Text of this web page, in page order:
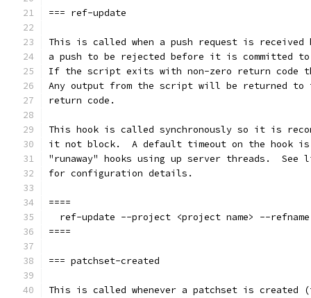
=== ref-update
This is called when a push request is
a push to be rejected before it is committed
If the script exits with non-zero return code
Any output from the script will be returned to
return code.
This hook is called synchronously so it is
it not block.  A default timeout on the hook is
"runaway" hooks using up server threads.  See
for configuration details.
====
ref-update --project <project name> --
====
=== patchset-created
This is called whenever a patchset is created